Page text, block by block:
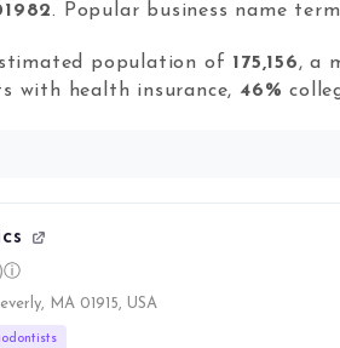
. Popular business name
population of 175,156, a
with health insurance, 46%
ⓘ
MA 01915, USA